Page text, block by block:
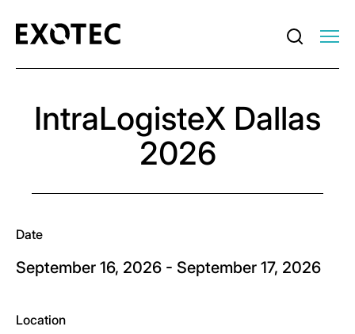
IntraLogisteX Dallas
2026
Date
September 16, 2026 - September 17, 2026
Location